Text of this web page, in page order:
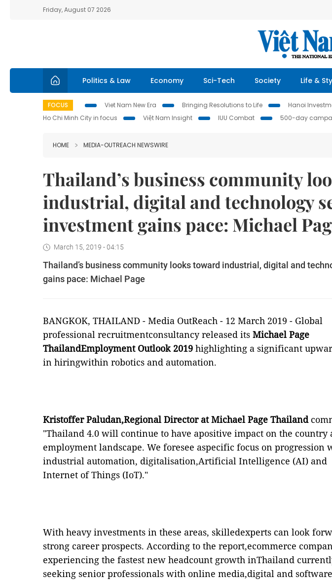
Friday, August 07 2026
Politics & Law Economy Sci-Tech Society Life &
FOCUS Viet Nam New Era Bringing Resolutions to Life Hanoi
Ho Chi Minh City in focus
Việt Nam Insight IUU Combat 500-day
HOME MEDIA-OUTREACH NEWSWIRE
Thailand’s business community
industrial, digital and technology
investment gains pace: Michael
March 15, 2019 - 04:15
Thailand’s business community looks toward industrial, digital and
gains pace: Michael Page
BANGKOK, THAILAND - Media OutReach - 12 March 2019 - Global
professional recruitmentconsultancy released its Michael Page
ThailandEmployment Outlook 2019 highlighting a significant
in hiringwithin robotics and automation.
Kristoffer Paludan,Regional Director at Michael Page Thailand
"Thailand 4.0 will continue to have apositive impact on the country
employment landscape. We foresee aspecific focus on progression
industrial automation, digitalisation,Artificial Intelligence (AI) and
Internet of Things (IoT)."
With heavy investments in these areas, skilledexperts can look
strong career prospects. According to the report,ecommerce
experiencing the fastest new headcount growth inThailand
seeking senior professionals with online media,digital and software